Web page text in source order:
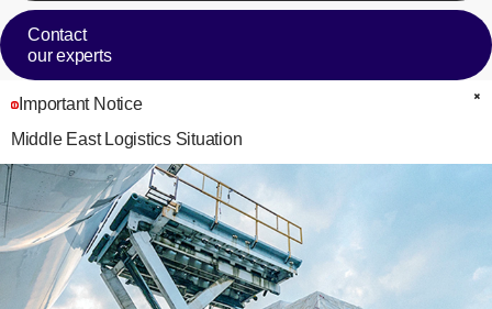
Contact
our experts
Important Notice
Middle East Logistics Situation